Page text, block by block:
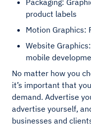
Packaging:
product labels
Motion Graphics:
Website
mobile
No matter how you
it’s important that
demand. Advertise
advertise yourself,
businesses and